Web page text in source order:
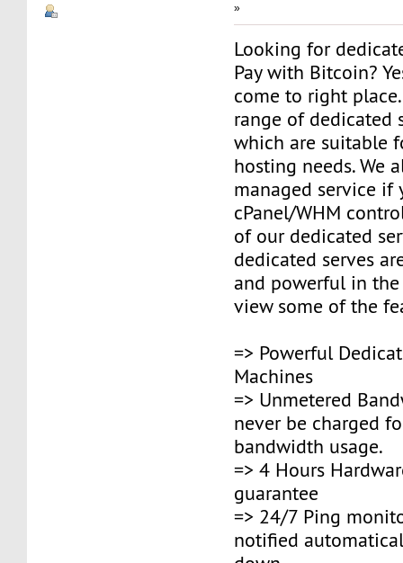
»
Looking for
Pay with Bitcoin?
come to right
range of dedicated
which are suitable
hosting needs. We
managed service if
cPanel/WHM
of our dedicated
dedicated serves
and powerful in the
view some of the
=> Powerful
Machines
=> Unmetered
never be charged
bandwidth usage.
=> 4 Hours
guarantee
=> 24/7 Ping
notified